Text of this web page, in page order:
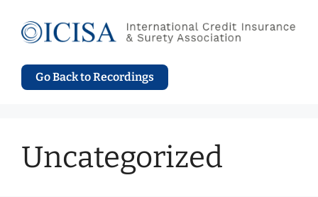
content
Go Back to Recordings
Uncategorized